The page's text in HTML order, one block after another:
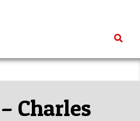
Search
Charles